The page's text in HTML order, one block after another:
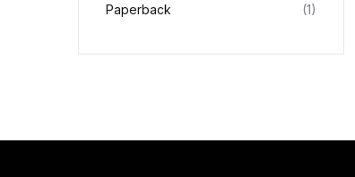
Paperback (1)